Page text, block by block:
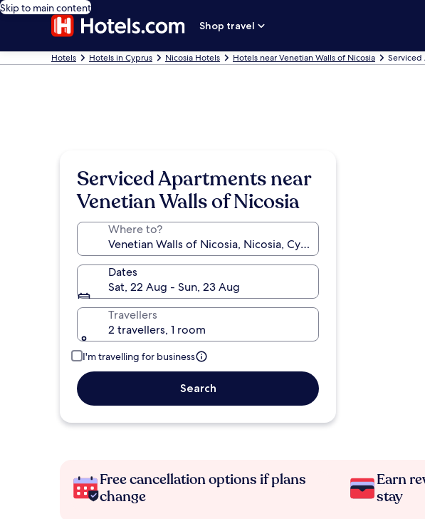
Skip to main content
Shop travel
Hotels Hotels in Cyprus Nicosia Hotels Hotels near Venetian Walls of Nicosia Serviced
Serviced Apartments near
Venetian Walls of Nicosia
Where to?
Dates
Sat, 22 Aug - Sun, 23 Aug
Travellers
2 travellers, 1 room
I'm travelling for business
Search
Free cancellation options if plans
change
Earn
stay